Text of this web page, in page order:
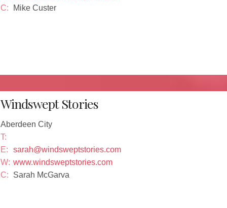
C:
Mike Custer
Windswept Stories
Aberdeen City
T:
E:
sarah@windsweptstories.com
W: www.windsweptstories.com
C:
Sarah McGarva